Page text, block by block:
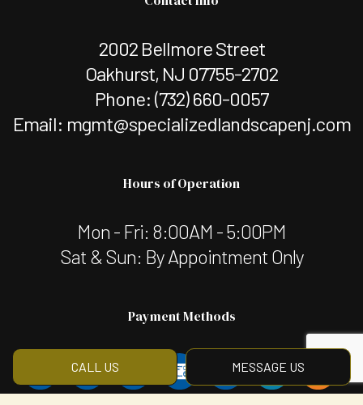
CALL US MESSAGE US
2002 Bellmore Street
Oakhurst, NJ 07755-2702
Phone: (732) 660-0057
Email: mgmt@specializedlandscapenj.com
Hours of Operation
Mon - Fri: 8:00AM - 5:00PM
Sat & Sun: By Appointment Only
Payment Methods